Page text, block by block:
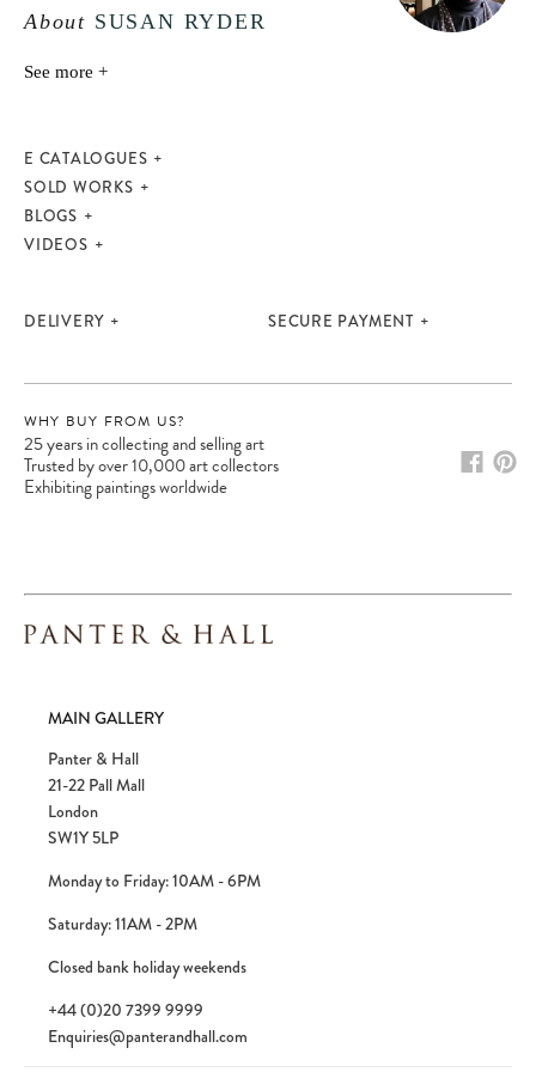
Please note:Items in your cart are not
held for you and may be purchased by
another client before your sale is
About SUSAN RYDER
See more +
E CATALOGUES
SOLD WORKS
BLOGS
VIDEOS
DELIVERY SECURE PAYMENT
WHY BUY FROM US?
25 years in collecting and selling art
Trusted by over 10,000 art collectors
Exhibiting paintings worldwide
MAIN GALLERY
Panter & Hall
21-22 Pall Mall
London
SW1Y 5LP
Monday to Friday: 10AM - 6PM
Saturday: 11AM - 2PM
Closed bank holiday weekends
+44 (0)20 7399 9999
Enquiries@panterandhall.com